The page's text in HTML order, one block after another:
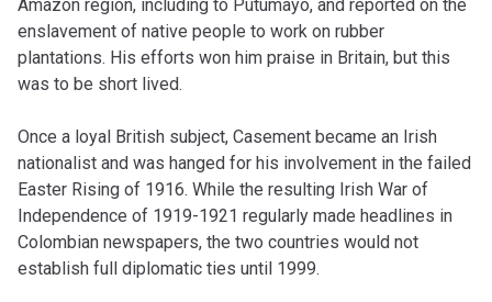
Amazon region, including to Putumayo, and reported on the
enslavement of native people to work on rubber
plantations. His efforts won him praise in Britain, but this
was to be short lived.
Once a loyal British subject, Casement became an Irish
nationalist and was hanged for his involvement in the failed
Easter Rising of 1916. While the resulting Irish War of
Independence of 1919-1921 regularly made headlines in
Colombian newspapers, the two countries would not
establish full diplomatic ties until 1999.